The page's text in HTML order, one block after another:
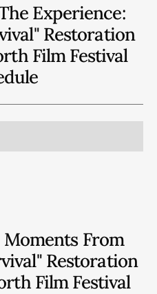
Experience:
Restoration
Film Festival
From
Restoration
Film Festival